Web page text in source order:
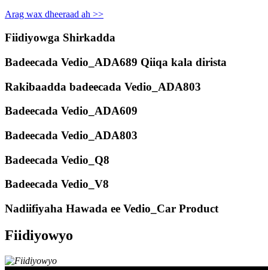
Arag wax dheeraad ah >>
Fiidiyowga Shirkadda
Badeecada Vedio_ADA689 Qiiqa kala dirista
Rakibaadda badeecada Vedio_ADA803
Badeecada Vedio_ADA609
Badeecada Vedio_ADA803
Badeecada Vedio_Q8
Badeecada Vedio_V8
Nadiifiyaha Hawada ee Vedio_Car Product
Fiidiyowyo